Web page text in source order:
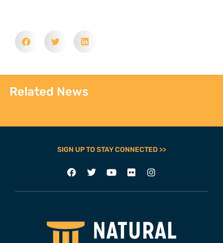
Related News
SIGN UP TO STAY CONNECTED >>